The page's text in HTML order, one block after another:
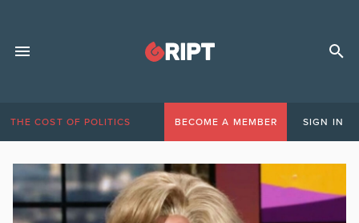
THE COST OF POLITICS BECOME A MEMBER SIGN IN